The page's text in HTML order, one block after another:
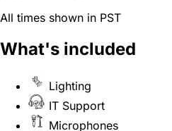
All times shown in PST
What's included
Lighting
IT Support
Microphones